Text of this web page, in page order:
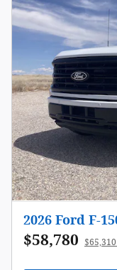
2026 Ford F-
$58,780 $65,310